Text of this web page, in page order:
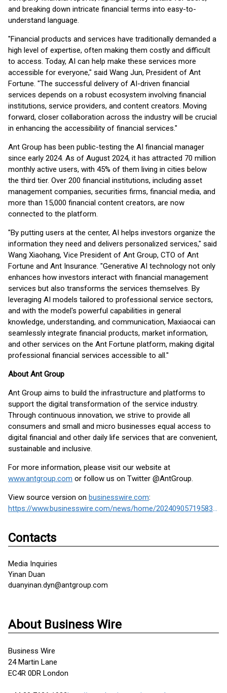
and breaking down intricate financial terms into easy-to-
understand language.
"Financial products and services have traditionally demanded a
high level of expertise, often making them costly and difficult
to access. Today, AI can help make these services more
accessible for everyone," said Wang Jun, President of Ant
Fortune. "The successful delivery of AI-driven financial
services depends on a robust ecosystem involving financial
institutions, service providers, and content creators. Moving
forward, closer collaboration across the industry will be crucial
in enhancing the accessibility of financial services."
Ant Group has been public-testing the AI financial manager
since early 2024. As of August 2024, it has attracted 70 million
monthly active users, with 45% of them living in cities below
the third tier. Over 200 financial institutions, including asset
management companies, securities firms, financial media, and
more than 15,000 financial content creators, are now
connected to the platform.
"By putting users at the center, AI helps investors organize the
information they need and delivers personalized services," said
Wang Xiaohang, Vice President of Ant Group, CTO of Ant
Fortune and Ant Insurance. "Generative AI technology not only
enhances how investors interact with financial management
services but also transforms the services themselves. By
leveraging AI models tailored to professional service sectors,
and with the model's powerful capabilities in general
knowledge, understanding, and communication, Maxiaocai can
seamlessly integrate financial products, market information,
and other services on the Ant Fortune platform, making digital
professional financial services accessible to all."
About Ant Group
Ant Group aims to build the infrastructure and platforms to
support the digital transformation of the service industry.
Through continuous innovation, we strive to provide all
consumers and small and micro businesses equal access to
digital financial and other daily life services that are convenient,
sustainable and inclusive.
For more information, please visit our website at
www.antgroup.com or follow us on Twitter @AntGroup.
View source version on businesswire.com:
https://www.businesswire.com/news/home/20240905719583/en/
Contacts
Media Inquiries
Yinan Duan
duanyinan.dyn@antgroup.com
About Business Wire
Business Wire
24 Martin Lane
EC4R 0DR London